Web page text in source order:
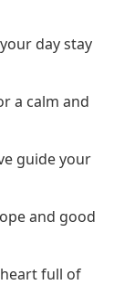
day stay
a calm and
guide your
and good
full of